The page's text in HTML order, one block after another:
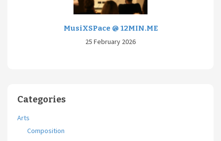
MusiXSPace @ 12MIN.ME
25 February 2026
Categories
Arts
Composition